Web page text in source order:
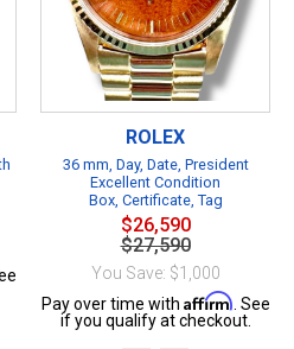
ROLEX
36 mm, Day, Date, President
Excellent Condition
Box, Certificate, Tag
$26,590
$27,590
You Save: $1,000
Pay over time with Affirm. See
if you qualify at checkout.